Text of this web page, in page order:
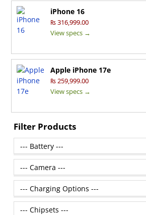
iPhone 16
₨ 316,999.00
View specs →
Apple iPhone 17e
₨ 259,999.00
View specs →
Filter Products